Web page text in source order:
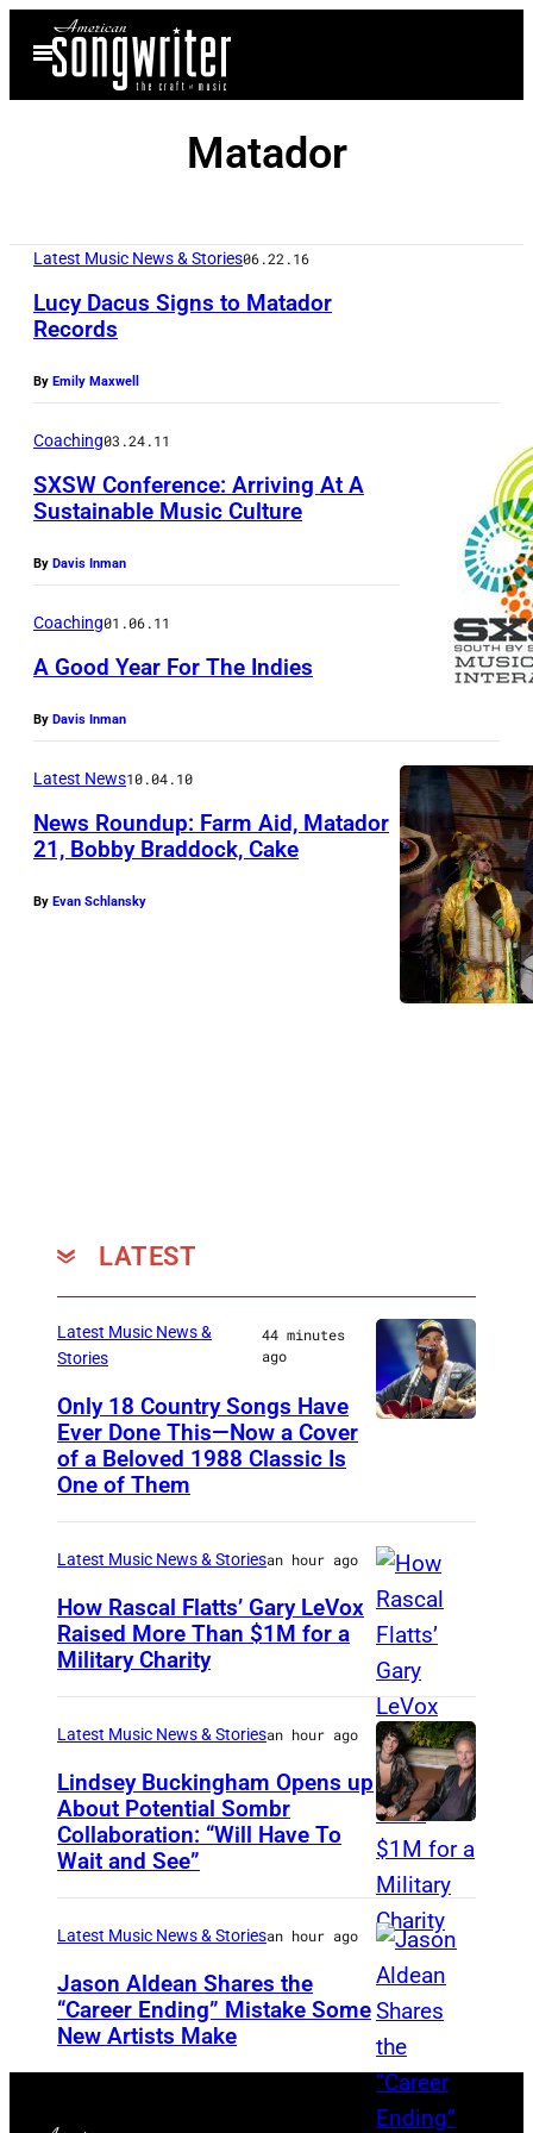
content
Open
Menu
Matador
Latest Music News & Stories06.22.16
Lucy Dacus Signs to Matador
Records
By Emily Maxwell
Coaching03.24.11
SXSW Conference: Arriving At A
Sustainable Music Culture
By Davis Inman
Coaching01.06.11
A Good Year For The Indies
By Davis Inman
Latest News10.04.10
News Roundup: Farm Aid, Matador
21, Bobby Braddock, Cake
By Evan Schlansky
LATEST
C
G
O
,
I
L
L
I
N
O
I
S
–
J
U
L
Latest Music News &
Stories
44 minutes
ago
Only 18 Country Songs Have
Ever Done This—Now a Cover
of a Beloved 1988 Classic Is
One of Them
P
h
o
t
o
b
y
C
a
t
h
e
r
i
Latest Music News & Storiesan hour ago
How Rascal Flatts’ Gary LeVox
Raised More Than $1M for a
Military Charity
S
o
m
b
r
a
n
d
L
Latest Music News & Storiesan hour ago
Lindsey Buckingham Opens up
About Potential Sombr
Collaboration: “Will Have To
Wait and See”
P
h
o
Latest Music News & Storiesan hour ago
Jason Aldean Shares the
“Career Ending” Mistake Some
New Artists Make